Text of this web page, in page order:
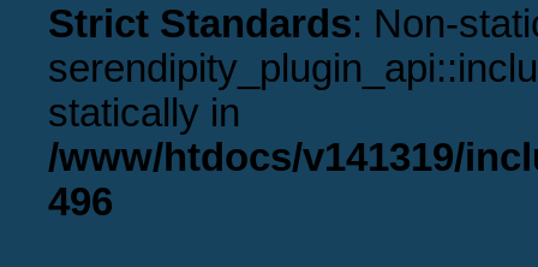
Strict Standards: Non-
statically in
/www/htdocs/v141319/
496